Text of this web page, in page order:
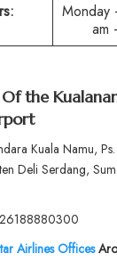
Monday
am
the
Kuala Namu,
Deli Serdang,
Airlines Offices